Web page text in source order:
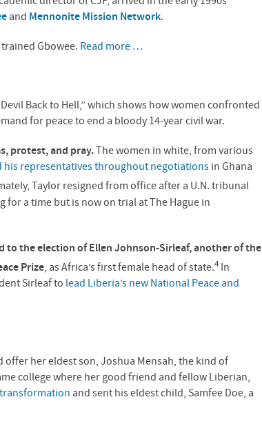
and Mennonite Mission Network.
Gbowee. Read more …
Back to Hell,” which shows how women confronted
for peace to end a bloody 14-year civil war.
protest, and pray. The women in white, from various
his representatives throughout negotiations in Ghana
Taylor resigned from office after a U.N. tribunal
for a time but is now on trial at The Hague in
the election of Ellen Johnson-Sirleaf, another of the
Prize, as Africa’s first female head of state.4 In
Sirleaf to lead Liberia’s new National Peace and
her eldest son, Joshua Mensah, the kind of
college where her good friend and fellow Liberian,
and sent his eldest child, Samfee Doe, a